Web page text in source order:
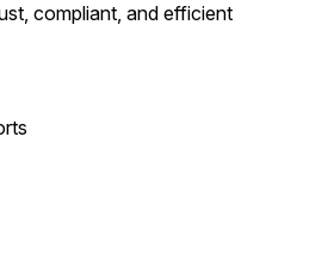
compliant, and efficient